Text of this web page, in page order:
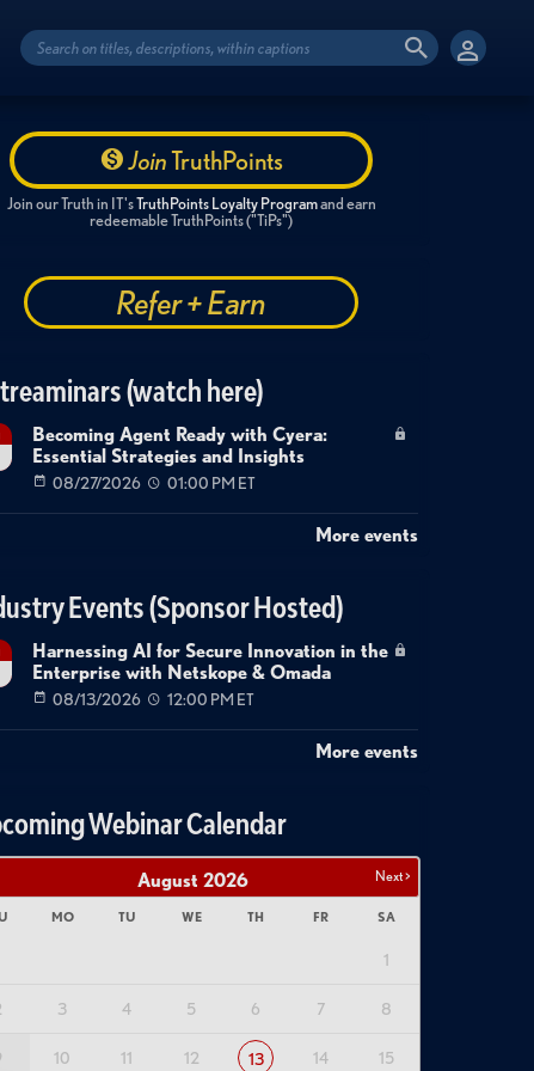
JoinTruthPoints
Join our Truth in IT'sTruthPoints Loyalty Programand earn
redeemable TruthPoints ("TiPs")
Refer + Earn
(watch here)
Becoming Agent Ready with Cyera:
Essential Strategies and Insights
08/27/2026 01:00 PM ET
More events
Events (Sponsor Hosted)
Harnessing AI for Secure Innovation in the
Enterprise with Netskope & Omada
08/13/2026 12:00 PM ET
More events
Webinar Calendar
Next >
August 2026
MO TU WE TH FR SA
1
3 4 5 6 7 8
10 11 12 13 14 15